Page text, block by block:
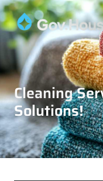
Cleaning
Solutions!